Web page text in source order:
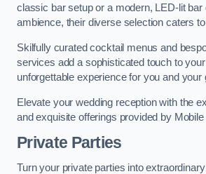
classic bar setup or a modern, LED-lit bar
ambience, their diverse selection caters
Skilfully curated cocktail menus and
services add a sophisticated touch to
unforgettable experience for you and your
Elevate your wedding reception with the
and exquisite offerings provided by
Private Parties
Turn your private parties into